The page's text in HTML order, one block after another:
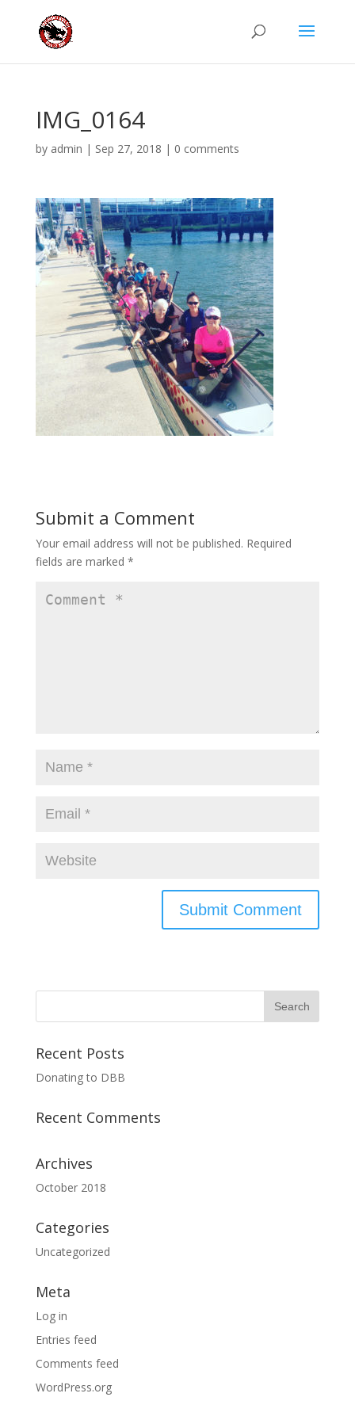
IMG_0164
by admin | Sep 27, 2018 | 0 comments
Submit a Comment
Your email address will not be published. Required
fields are marked *
Recent Posts
Donating to DBB
Recent Comments
Archives
October 2018
Categories
Uncategorized
Meta
Log in
Entries feed
Comments feed
WordPress.org